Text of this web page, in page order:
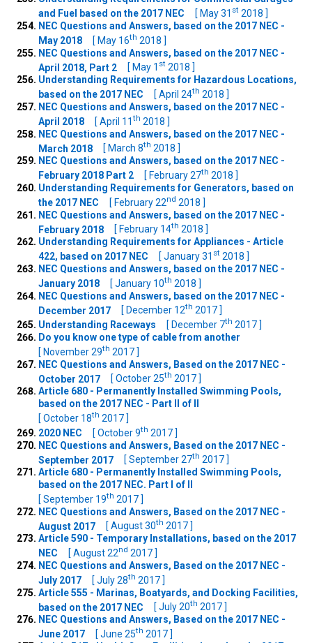
and Fuel based on the 2017 NEC
[ May 31 st 2018 ]
NEC Questions and Answers, based on the 2017 NEC -
May 2018
[ May 16th 2018 ]
NEC Questions and Answers, based on the 2017 NEC -
April 2018, Part 2
[ May 1 st 2018 ]
Understanding Requirements for Hazardous Locations,
based on the 2017 NEC
[ April 24th 2018 ]
NEC Questions and Answers, based on the 2017 NEC -
April 2018
[ April 11 th 2018 ]
NEC Questions and Answers, based on the 2017 NEC -
March 2018
[ March 8th 2018 ]
NEC Questions and Answers, based on the 2017 NEC -
February 2018 Part 2
[ February 27th 2018 ]
Understanding Requirements for Generators, based on
the 2017 NEC
[ February 22nd 2018 ]
NEC Questions and Answers, based on the 2017 NEC -
February 2018
[ February 14th 2018 ]
Understanding Requirements for Appliances - Article
422, based on 2017 NEC
[ January 31 st 2018 ]
NEC Questions and Answers, based on the 2017 NEC -
January 2018
[ January 10th 2018 ]
NEC Questions and Answers, based on the 2017 NEC -
December 2017
[ December 12th 2017 ]
Understanding Raceways
[ December 7th 2017 ]
Do you know one type of cable from another
[ November 29th 2017 ]
NEC Questions and Answers, Based on the 2017 NEC -
October 2017
[ October 25th 2017 ]
Article 680 - Permanently Installed Swimming Pools,
based on the 2017 NEC - Part II of II
[ October 18th 2017 ]
2020 NEC
[ October 9th 2017 ]
NEC Questions and Answers, Based on the 2017 NEC -
September 2017
[ September 27th 2017 ]
Article 680 - Permanently Installed Swimming Pools,
based on the 2017 NEC. Part I of II
[ September 19th 2017 ]
NEC Questions and Answers, Based on the 2017 NEC -
August 2017
[ August 30th 2017 ]
Article 590 - Temporary Installations, based on the 2017
NEC
[ August 22nd 2017 ]
NEC Questions and Answers, Based on the 2017 NEC -
July 2017
[ July 28th 2017 ]
Article 555 - Marinas, Boatyards, and Docking Facilities,
based on the 2017 NEC
[ July 20th 2017 ]
NEC Questions and Answers, Based on the 2017 NEC -
June 2017
[ June 25th 2017 ]